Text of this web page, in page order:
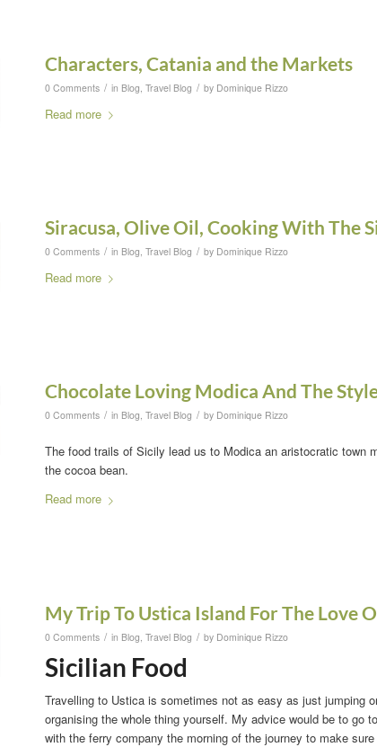
Characters, Catania and the Markets
0 Comments / in Blog, Travel Blog / by Dominique Rizzo
Read more
Siracusa, Olive Oil, Cooking With The
0 Comments / in Blog, Travel Blog / by Dominique Rizzo
Read more
Chocolate Loving Modica And The
0 Comments / in Blog, Travel Blog / by Dominique Rizzo
The food trails of Sicily lead us to Modica an aristocratic town
the cocoa bean.
Read more
My Trip To Ustica Island For The Love
0 Comments / in Blog Travel Blog / by Dominique Rizzo
Sicilian Food
Travelling to Ustica is sometimes not as easy as just jumping
organising the whole thing yourself. My advice would be to go
with the ferry company the morning of the journey to make